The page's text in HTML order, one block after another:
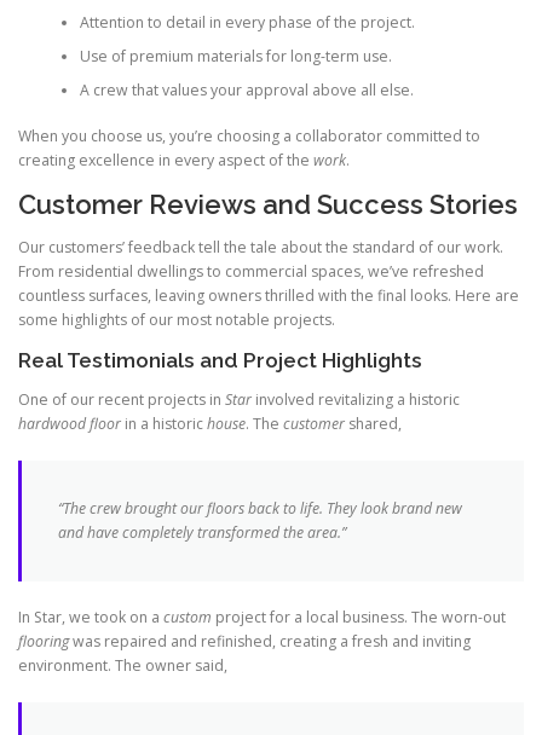
Attention to detail in every phase of the project.
Use of premium materials for long-term use.
A crew that values your approval above all else.
When you choose us, you’re choosing a collaborator committed to
creating excellence in every aspect of the work.
Customer Reviews and Success Stories
Our customers’ feedback tell the tale about the standard of our work.
From residential dwellings to commercial spaces, we’ve refreshed
countless surfaces, leaving owners thrilled with the final looks. Here are
some highlights of our most notable projects.
Real Testimonials and Project Highlights
One of our recent projects in Star involved revitalizing a historic
hardwood floor in a historichouse. The customer shared,
“The crew brought our floors back to life. They lookbrand new
and have completely transformed the area.”
In Star, we took on a custom project for a local business. The worn-out
flooringwas repaired and refinished, creating a fresh and inviting
environment. The owner said,